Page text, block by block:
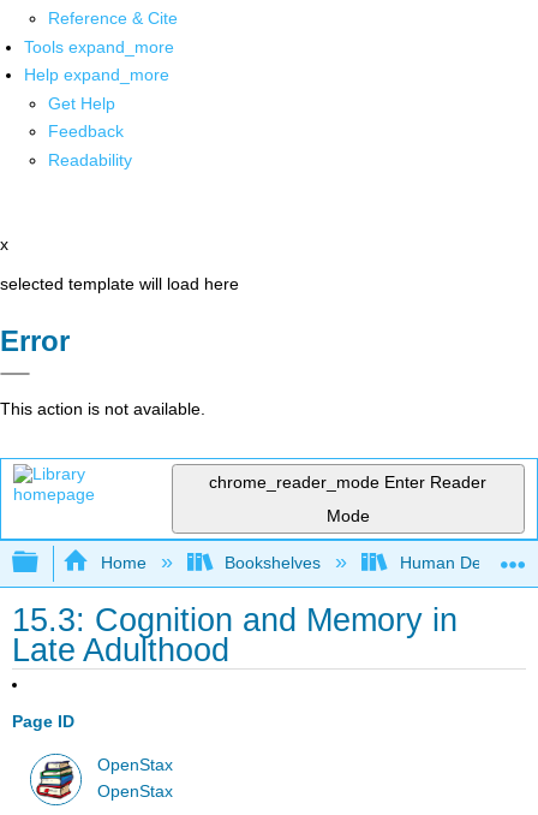
Reference & Cite
Tools expand_more
Help expand_more
Get Help
Feedback
Readability
x
selected template will load here
Error
This action is not available.
chrome_reader_mode Enter Reader
Mode
Expand/collapse global hierarchy
Home Bookshelves Human
15.3: Cognition and Memory in
Late Adulthood
Page ID
OpenStax
OpenStax